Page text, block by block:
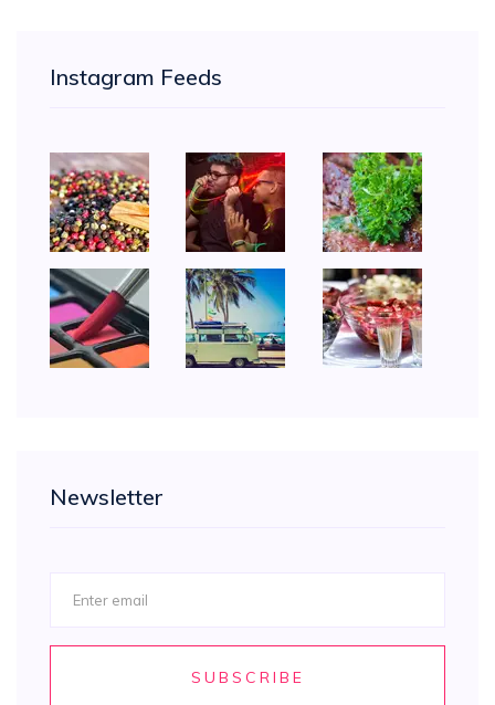
Instagram Feeds
Newsletter
SUBSCRIBE